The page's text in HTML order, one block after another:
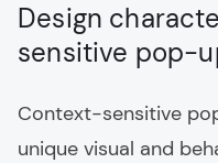
Design
sensitive pop-
Context-sensitive
unique visual and